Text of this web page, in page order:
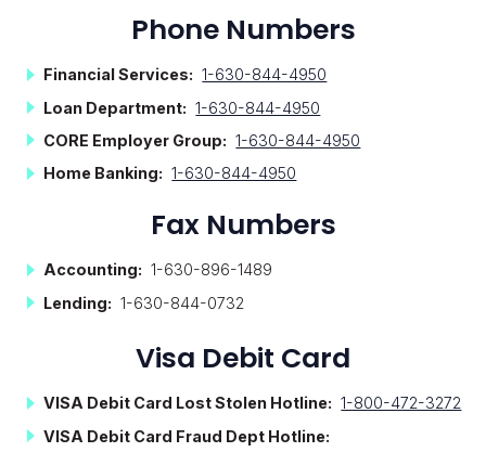
Phone Numbers
Financial Services: 1-630-844-4950
Loan Department: 1-630-844-4950
CORE Employer Group: 1-630-844-4950
Home Banking: 1-630-844-4950
Fax Numbers
Accounting: 1-630-896-1489
Lending: 1-630-844-0732
Visa Debit Card
VISA Debit Card Lost Stolen Hotline: 1-800-472-3272
VISA Debit Card Fraud Dept Hotline: